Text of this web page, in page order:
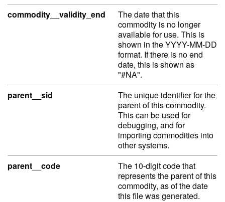
commodity__validity_end
The date that this
commodity is no longer
available for use. This is
shown in the YYYY-MM-DD
format. If there is no end
date, this is shown as
"#NA".
parent__sid
The unique identifier for the
parent of this commodity.
This can be used for
debugging, and for
importing commodities into
other systems.
parent__code
The 10-digit code that
represents the parent of this
commodity, as of the date
this file was generated.